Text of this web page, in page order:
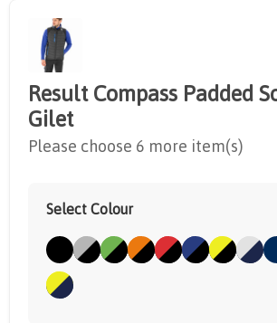
Result Compass Padded
Gilet
Please choose 6 more item(s)
Select Colour